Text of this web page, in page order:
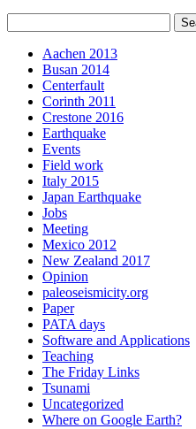
Aachen 2013
Busan 2014
Centerfault
Corinth 2011
Crestone 2016
Earthquake
Events
Field work
Italy 2015
Japan Earthquake
Jobs
Meeting
Mexico 2012
New Zealand 2017
Opinion
paleoseismicity.org
Paper
PATA days
Software and Applications
Teaching
The Friday Links
Tsunami
Uncategorized
Where on Google Earth?